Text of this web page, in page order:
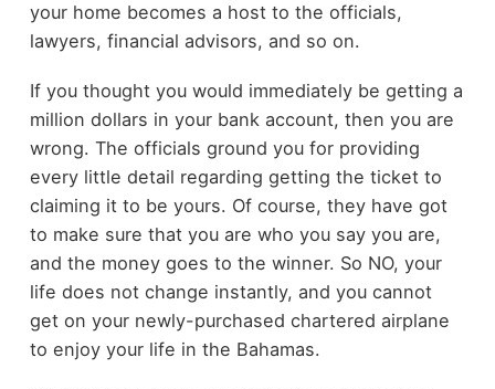
your home becomes a host to the officials,
lawyers, financial advisors, and so on.
If you thought you would immediately be getting a
million dollars in your bank account, then you are
wrong. The officials ground you for providing
every little detail regarding getting the ticket to
claiming it to be yours. Of course, they have got
to make sure that you are who you say you are,
and the money goes to the winner. So NO, your
life does not change instantly, and you cannot
get on your newly-purchased chartered airplane
to enjoy your life in the Bahamas.